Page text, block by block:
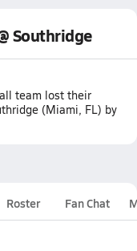
Southridge
team lost their
(Miami, FL) by
Roster Fan Chat